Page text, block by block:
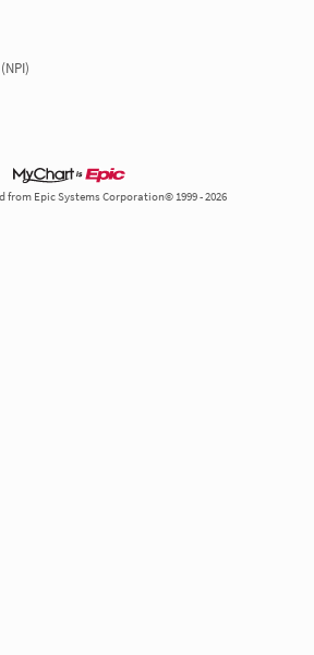
from Epic Systems Corporation© 1999 - 2026